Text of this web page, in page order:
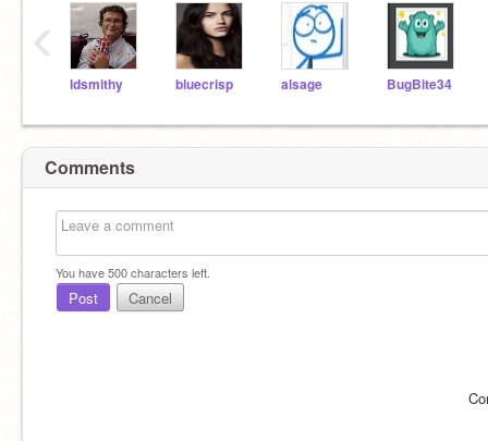
ldsmithy bluecrisp alsage BugBite34
‹
Comments
You have500characters left.
Post Cancel